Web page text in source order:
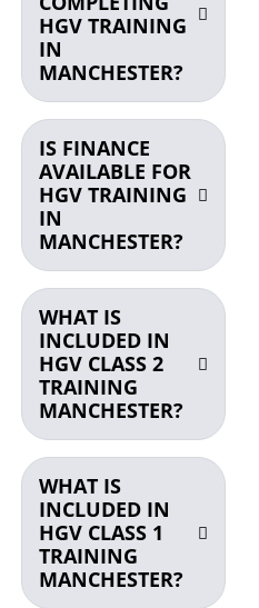
HGV TRAINING
IN
MANCHESTER?
IS FINANCE
AVAILABLE FOR
HGV TRAINING
IN
MANCHESTER?
WHAT IS
INCLUDED IN
HGV CLASS 2
TRAINING
MANCHESTER?
WHAT IS
INCLUDED IN
HGV CLASS 1
TRAINING
MANCHESTER?